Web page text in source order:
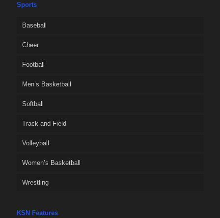
Sports
Baseball
Cheer
Football
Men’s Basketball
Softball
Track and Field
Volleyball
Women’s Basketball
Wrestling
KSN Features